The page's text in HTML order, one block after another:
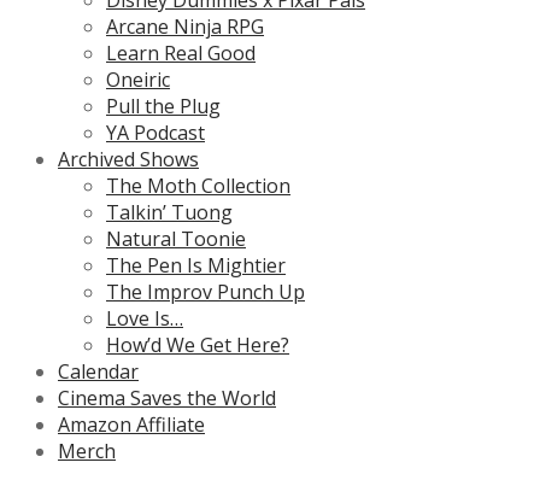
Arcane Ninja RPG
Learn Real Good
Oneiric
Pull the Plug
YA Podcast
Archived Shows
The Moth Collection
Talkin’ Tuong
Natural Toonie
The Pen Is Mightier
The Improv Punch Up
Love Is…
How’d We Get Here?
Calendar
Cinema Saves the World
Amazon Affiliate
Merch